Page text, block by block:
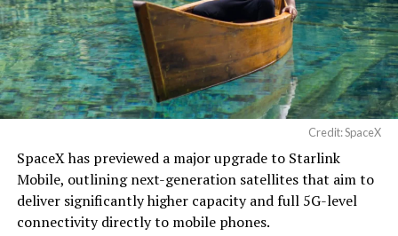
Credit: SpaceX
SpaceX has previewed a major upgrade to Starlink
Mobile, outlining next-generation satellites that aim to
deliver significantly higher capacity and full 5G-level
connectivity directly to mobile phones.